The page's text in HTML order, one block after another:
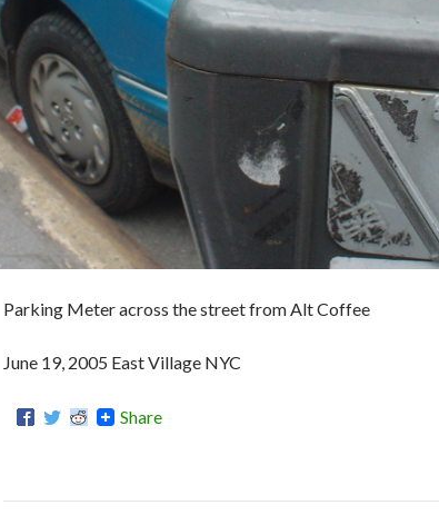
Parking Meter across the street from Alt Coffee
June 19, 2005 East Village NYC
Share